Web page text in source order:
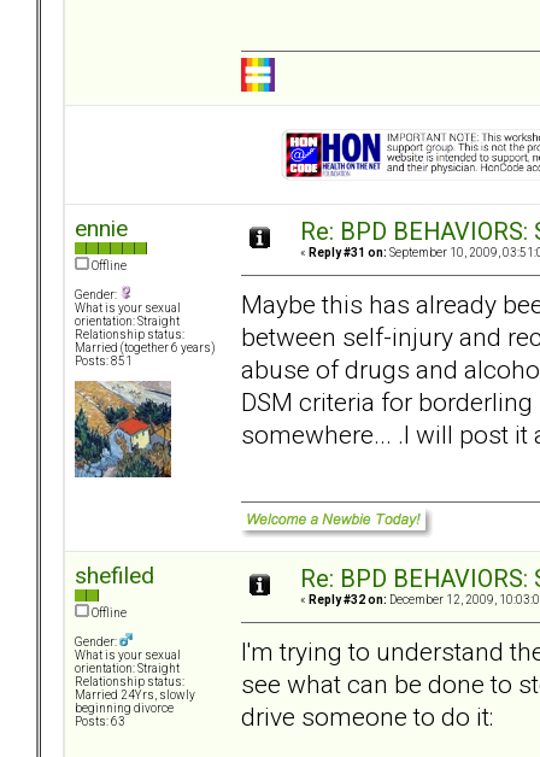
ennie
Offline
Gender:
What is your sexual
orientation: Straight
Relationship status:
Married (together 6 years)
Posts: 851
Re: BPD
« Reply #31 on: September 10, 2009,
Maybe this has already
between self-injury and
abuse of drugs and
DSM criteria for
somewhere... .I will post it
shefiled
Offline
Gender:
What is your sexual
orientation: Straight
Relationship status:
Married 24Yrs, slowly
beginning divorce
Posts: 63
Re: BPD
« Reply #32 on: December 12, 2009,
I'm trying to understand
see what can be done to
drive someone to do it: